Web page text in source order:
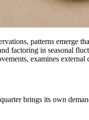
patterns emerge
factoring in seasonal
examines
brings its own